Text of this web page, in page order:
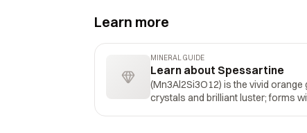
Learn more
MINERAL GUIDE
Learn about Spessartine
(Mn3Al2Si3O12) is the vivid
crystals and brilliant luster; forms